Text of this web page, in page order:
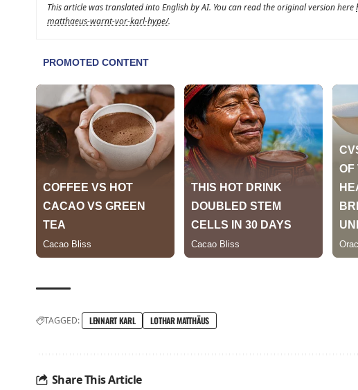
This article was translated into English by AI. You can read the original version here
matthaeus-warnt-vor-karl-hype/.
TAGGED: LENNART KARL LOTHAR MATTHÄUS
Share This Article